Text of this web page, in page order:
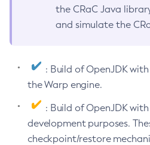
the CRaC Java
and simulate the
: Build of OpenJDK
the Warp engine.
: Build of OpenJDK
development purposes.
checkpoint/restore